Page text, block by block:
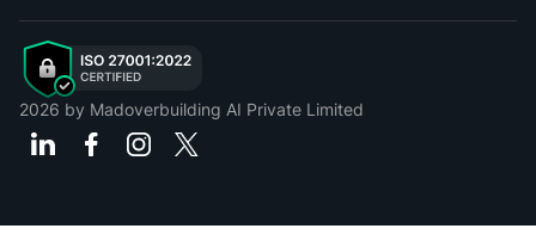
2026 by Madoverbuilding AI Private Limited